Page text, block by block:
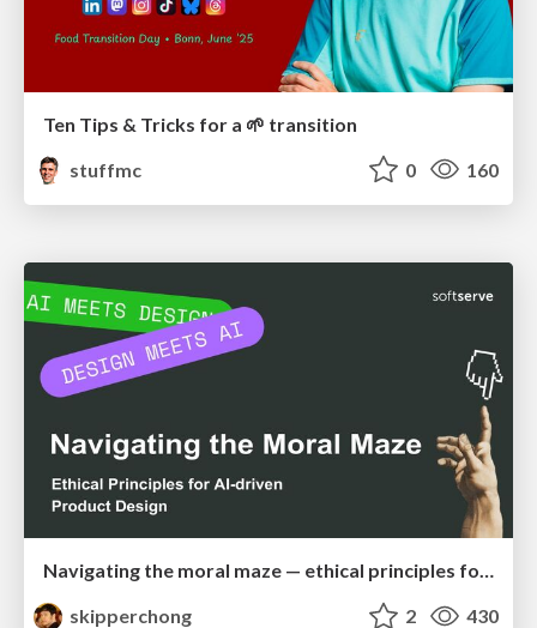
Ten Tips & Tricks for a 🌱 transition
stuffmc
0 160
Navigating the moral maze — ethical principles for Al-driven product design
skipperchong
2 430